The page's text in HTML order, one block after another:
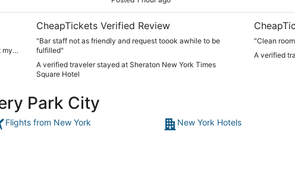
my
to
CheapTickets Verified Review
"Bar staff not as friendly and request toook awhile to be
fulfilled"
A verified traveler stayed at Sheraton New York Times
Square Hotel
"Clean
A verified
Park City
Flights from New York New York Hotels